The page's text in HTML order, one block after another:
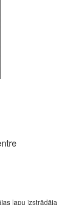
lapu izstrādāja